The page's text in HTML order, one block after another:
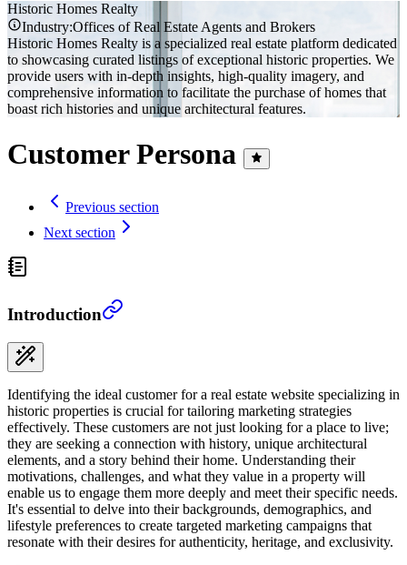
Historic Homes Realty
Industry:Offices of Real Estate Agents and Brokers
Historic Homes Realty is a specialized real estate platform dedicated
to showcasing curated listings of exceptional historic properties. We
provide users with in-depth insights, high-quality imagery, and
comprehensive information to facilitate the purchase of homes that
boast rich histories and unique architectural features.
Customer Persona
Previous section
Next section
Introduction
Identifying the ideal customer for a real estate website specializing in
historic properties is crucial for tailoring marketing strategies
effectively. These customers are not just looking for a place to live;
they are seeking a connection with history, unique architectural
elements, and a story behind their home. Understanding their
motivations, challenges, and what they value in a property will
enable us to engage them more deeply and meet their specific needs.
It's essential to delve into their backgrounds, demographics, and
lifestyle preferences to create targeted marketing campaigns that
resonate with their desires for authenticity, heritage, and exclusivity.